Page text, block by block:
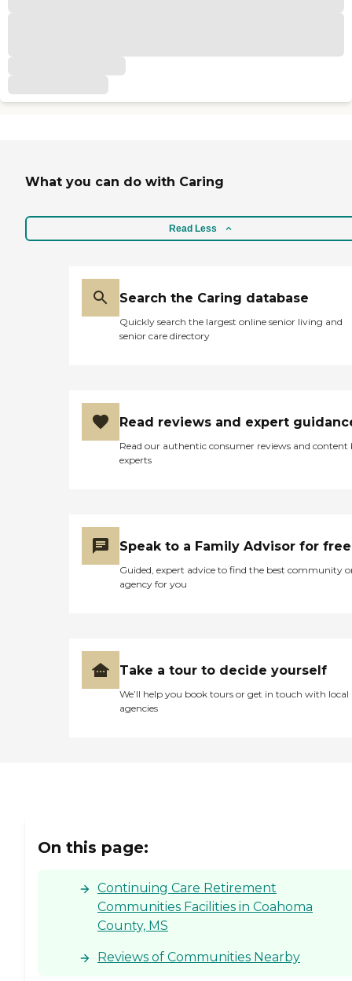
What you can do with Caring
Read Less
Search the Caring database
Quickly search the largest online senior living and
senior care directory
Read reviews and expert
Read our authentic consumer reviews and content
experts
Speak to a Family Advisor for free
Guided, expert advice to find the best community
agency for you
Take a tour to decide yourself
We’ll help you book tours or get in touch with local
agencies
On this page:
Continuing Care Retirement
Communities Facilities in Coahoma
County, MS
Reviews of Communities Nearby